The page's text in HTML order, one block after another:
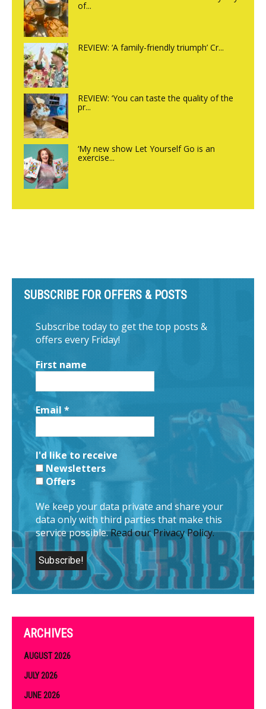
of...
REVIEW: ‘A family-friendly triumph’ Cr...
REVIEW: ‘You can taste the quality of the
pr...
‘My new show Let Yourself Go is an
exercise...
SUBSCRIBE FOR OFFERS & POSTS
Subscribe today to get the top posts &
offers every Friday!
First name
Email *
I'd like to receive
Newsletters
Offers
We keep your data private and share your
data only with third parties that make this
service possible.Read our Privacy Policy.
ARCHIVES
AUGUST 2026
JULY 2026
JUNE 2026